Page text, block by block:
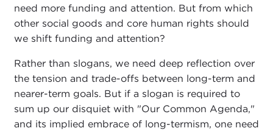
need more funding and attention. But from which
other social goods and core human rights should
we shift funding and attention?
Rather than slogans, we need deep reflection over
the tension and trade-offs between long-term and
nearer-term goals. But if a slogan is required to
sum up our disquiet with "Our Common Agenda,"
and its implied embrace of long-termism, one need